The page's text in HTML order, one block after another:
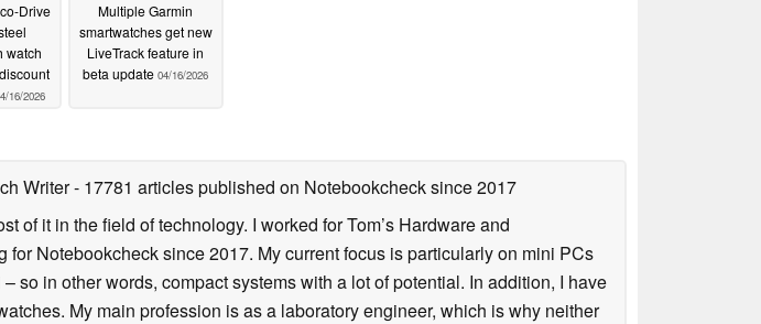
Drive
watch
16/2026
Multiple Garmin
smartwatches get new
LiveTrack feature in
beta update 04/16/2026
Writer- 17781 articles published on Notebookchecksince 2017
of it in the field of technology. I worked for Tom’s Hardware and
Notebookcheck since 2017. My current focus is particularly on mini PCs
so in other words, compact systems with a lot of potential. In addition, I have
My main profession is as a laboratory engineer, which is why neither